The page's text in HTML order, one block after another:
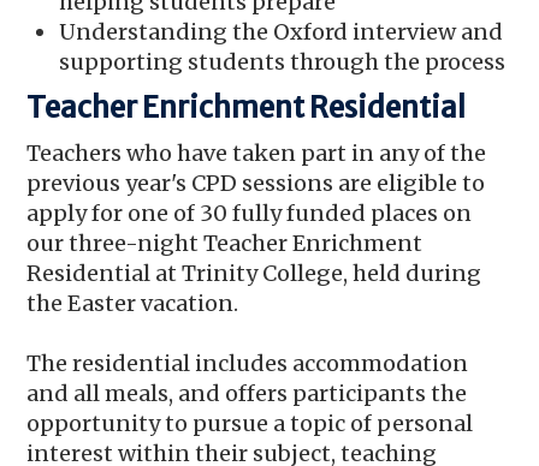
Understanding the Oxford interview and
supporting students through the process
Teacher Enrichment Residential
Teachers who have taken part in any of the
previous year's CPD sessions are eligible to
apply for one of 30 fully funded places on
our three-night Teacher Enrichment
Residential at Trinity College, held during
the Easter vacation.
The residential includes accommodation
and all meals, and offers participants the
opportunity to pursue a topic of personal
interest within their subject, teaching